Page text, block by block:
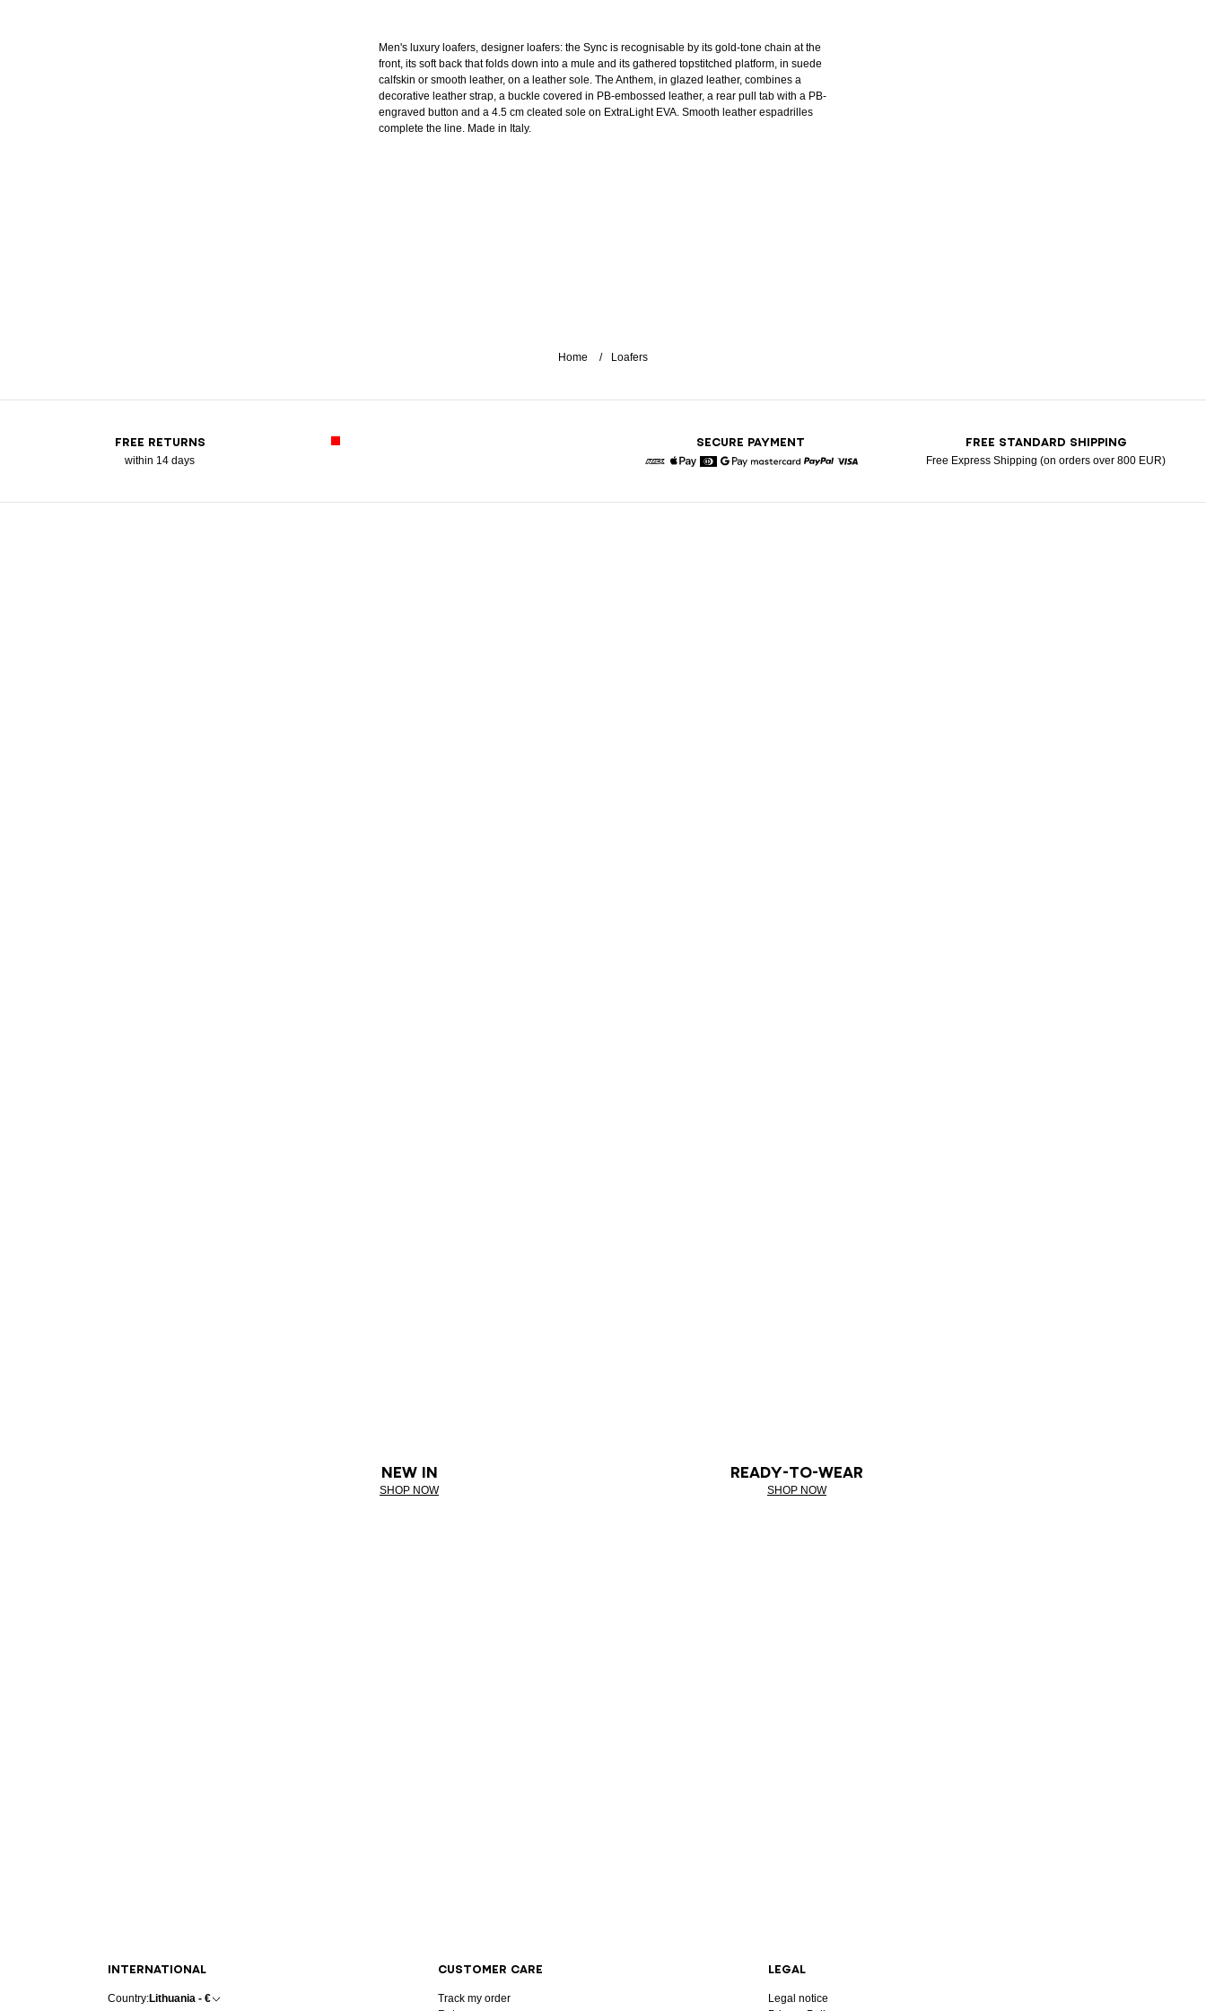
Men's luxury loafers, designer loafers: the Sync is recognisable by its gold-tone chain at the
front, its soft back that folds down into a mule and its gathered topstitched platform, in suede
calfskin or smooth leather, on a leather sole. The Anthem, in glazed leather, combines a
decorative leather strap, a buckle covered in PB-embossed leather, a rear pull tab with a PB-
engraved button and a 4.5 cm cleated sole on ExtraLight EVA. Smooth leather espadrilles
complete the line. Made in Italy.
Home Loafers
FREE RETURNS
within 14 days
SECURE PAYMENT FREE STANDARD SHIPPING
Free Express Shipping (on orders over 800 EUR)
NEW IN
SHOP NOW
READY-TO-WEAR
SHOP NOW
INTERNATIONAL
Country:Lithuania - €
CUSTOMER CARE
Track my order
LEGAL
Legal notice